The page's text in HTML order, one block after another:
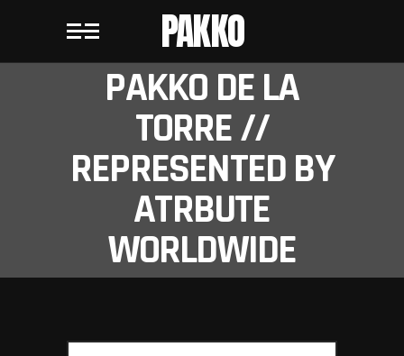
PAKKO
PAKKO DE LA
TORRE //
REPRESENTED BY
ATRBUTE
WORLDWIDE